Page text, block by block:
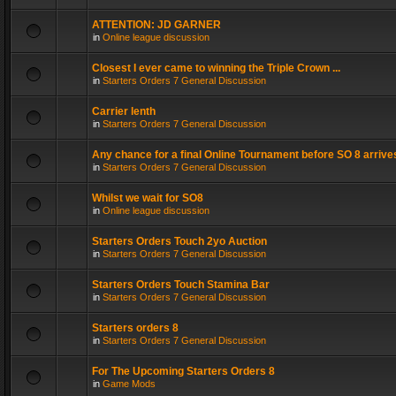
ATTENTION: JD GARNER
in Online league discussion
Closest I ever came to winning the Triple Crown ...
in Starters Orders 7 General Discussion
Carrier lenth
in Starters Orders 7 General Discussion
Any chance for a final Online Tournament before SO 8
in Starters Orders 7 General Discussion
Whilst we wait for SO8
in Online league discussion
Starters Orders Touch 2yo Auction
in Starters Orders 7 General Discussion
Starters Orders Touch Stamina Bar
in Starters Orders 7 General Discussion
Starters orders 8
in Starters Orders 7 General Discussion
For The Upcoming Starters Orders 8
in Game Mods